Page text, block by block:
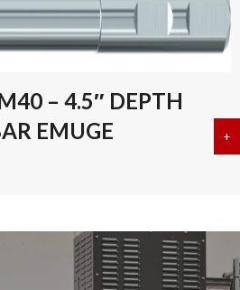
– 4.5″ DEPTH
EMUGE
+